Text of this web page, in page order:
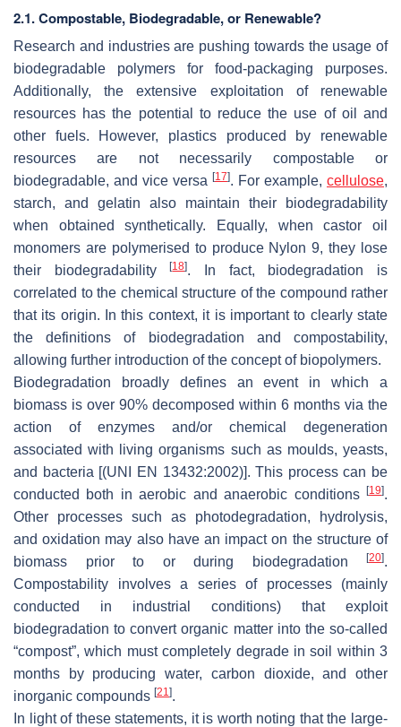
2.1. Compostable, Biodegradable, or Renewable?
Research and industries are pushing towards the usage of
biodegradable polymers for food-packaging purposes.
Additionally, the extensive exploitation of renewable
resources has the potential to reduce the use of oil and
other fuels. However, plastics produced by renewable
resources are not necessarily compostable or
biodegradable, and vice versa [17]. For example, cellulose,
starch, and gelatin also maintain their biodegradability
when obtained synthetically. Equally, when castor oil
monomers are polymerised to produce Nylon 9, they lose
their biodegradability[18]. In fact, biodegradation is
correlated to the chemical structure of the compound rather
that its origin. In this context, it is important to clearly state
the definitions of biodegradation and compostability,
allowing further introduction of the concept of biopolymers.
Biodegradation broadly defines an event in which a
biomass is over 90% decomposed within 6 months via the
action of enzymes and/or chemical degeneration
associated with living organisms such as moulds, yeasts,
and bacteria [(UNI EN 13432:2002)]. This process can be
conducted both in aerobic and anaerobic conditions
[19].
Other processes such as photodegradation, hydrolysis,
and oxidation may also have an impact on the structure of
biomass prior to or during biodegradation
[20].
Compostability involves a series of processes (mainly
conducted in industrial conditions) that exploit
biodegradation to convert organic matter into the so-called
“compost”, which must completely degrade in soil within 3
months by producing water, carbon dioxide, and other
inorganic compounds [21].
In light of these statements, it is worth noting that the large-